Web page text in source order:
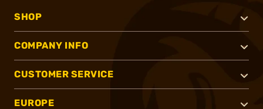
SHOP
COMPANY INFO
CUSTOMER SERVICE
EUROPE